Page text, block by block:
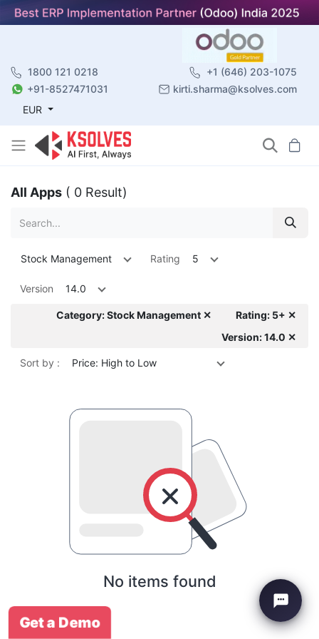
1800 121 0218
+1 (646) 203-1075
+91-8527471031
kirti.sharma@ksolves.com
EUR
All Apps ( 0 Result)
Stock Management Rating 5
Version 14.0
Category: Stock Management ✕
Rating: 5+ ✕
Version: 14.0 ✕
Sort by : Price: High to Low
No items found
Get a Demo